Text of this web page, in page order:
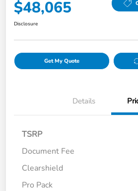
$48,065
Disclosure
Get My Quote
Details
TSRP
Document Fee
Clearshield
Pro Pack